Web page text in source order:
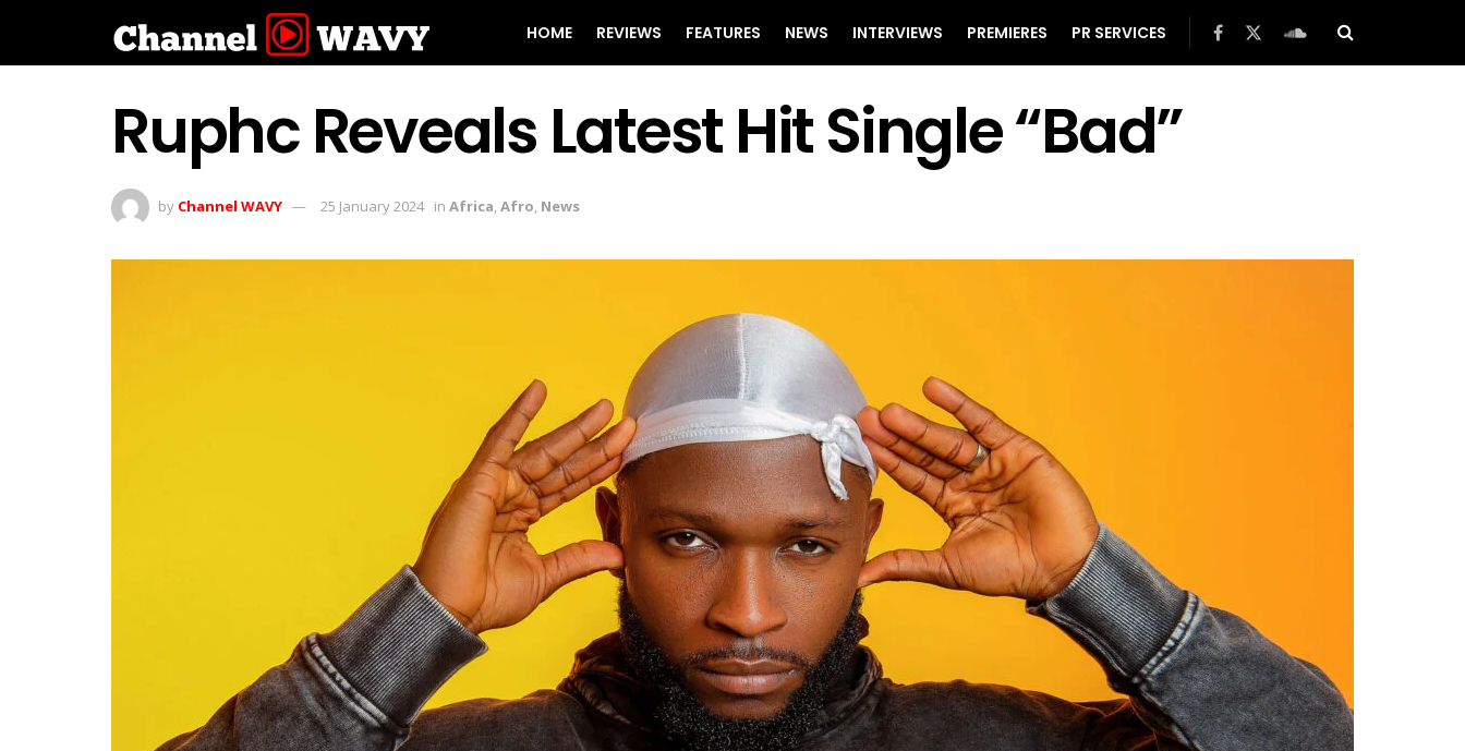
HOME REVIEWS FEATURES NEWS INTERVIEWS PREMIERES PR SERVICES
Ruphc Reveals Latest Hit Single “Bad”
by Channel WAVY 25 January 2024 in Africa,Afro, News